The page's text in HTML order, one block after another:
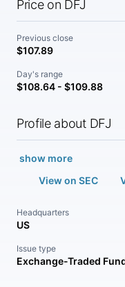
Price on DFJ
Previous close
$107.89
Day's range
$108.64 - $109.88
Profile about DFJ
show more
View on SEC
Headquarters
US
Issue type
Exchange-Traded